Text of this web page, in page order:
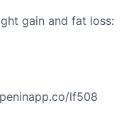
gain and fat loss:
lf508